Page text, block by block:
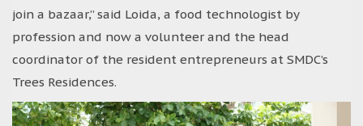
join a bazaar,” said Loida, a food technologist by
profession and now a volunteer and the head
coordinator of the resident entrepreneurs at SMDC’s
Trees Residences.